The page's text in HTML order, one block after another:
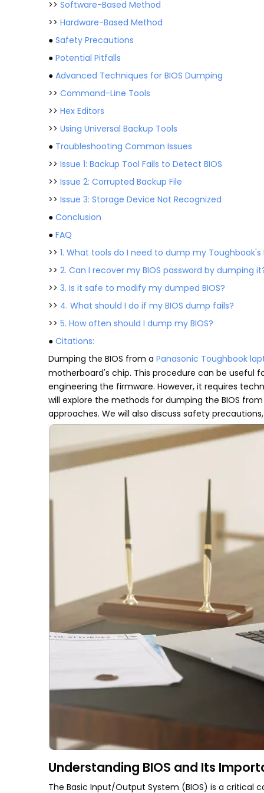
>> Software-Based Method
>> Hardware-Based Method
● Safety Precautions
● Potential Pitfalls
● Advanced Techniques for BIOS Dumping
>> Command-Line Tools
>> Hex Editors
>> Using Universal Backup Tools
● Troubleshooting Common Issues
>> Issue 1: Backup Tool Fails to Detect BIOS
>> Issue 2: Corrupted Backup File
>> Issue 3: Storage Device Not Recognized
● Conclusion
● FAQ
>> 1. What tools do I need to dump my Toughbook's
>> 2. Can I recover my BIOS password by dumping
>> 3. Is it safe to modify my dumped BIOS?
>> 4. What should I do if my BIOS dump fails?
>> 5. How often should I dump my BIOS?
● Citations:
Dumping the BIOS from a Panasonic Toughbook
motherboard's chip. This procedure can be useful
engineering the firmware. However, it requires
will explore the methods for dumping the BIOS
approaches. We will also discuss safety
Understanding BIOS and Its
The Basic Input/Output System (BIOS) is a